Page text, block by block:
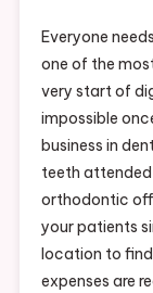
Everyone
one of the
very start of
impossible
business in
teeth
orthodontic
your patients
location to
expenses are